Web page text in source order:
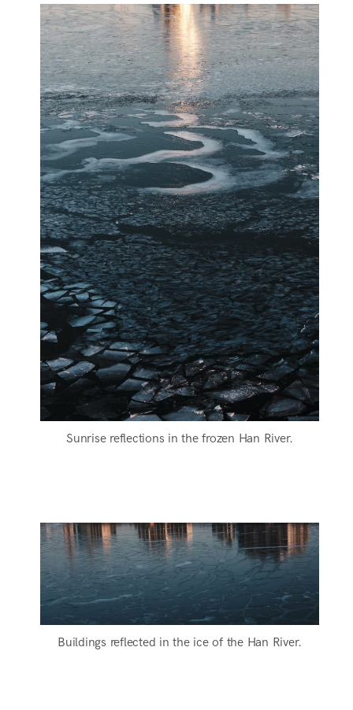
Sunrise reflections in the frozen Han River.
Buildings reflected in the ice of the Han River.